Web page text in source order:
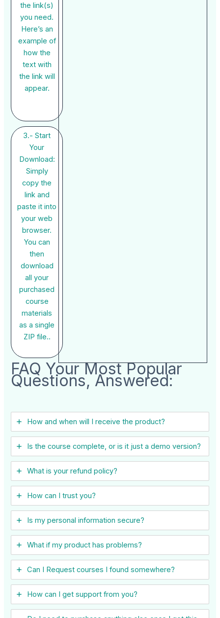
the link(s)
you need.
Here’s an
example of
how the
text with
the link will
appear.
3.- Start
Your
Download:
Simply
copy the
link and
paste it into
your web
browser.
You can
then
download
all your
purchased
course
materials
as a single
ZIP file..
FAQ Your Most Popular
Questions, Answered:
How and when will I receive the product?
Is the course complete, or is it just a demo version?
What is your refund policy?
How can I trust you?
Is my personal information secure?
What if my product has problems?
Can I ​Request courses I found somewhere?
How can I get support from you?